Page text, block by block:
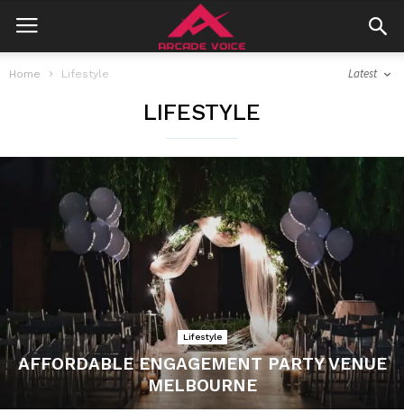
Home Lifestyle Latest
LIFESTYLE
Lifestyle
AFFORDABLE ENGAGEMENT PARTY VENUE
MELBOURNE